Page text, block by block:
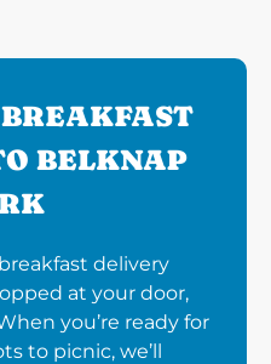
BELKNAP
delivery
at your door,
you’re ready for
to picnic, we’ll